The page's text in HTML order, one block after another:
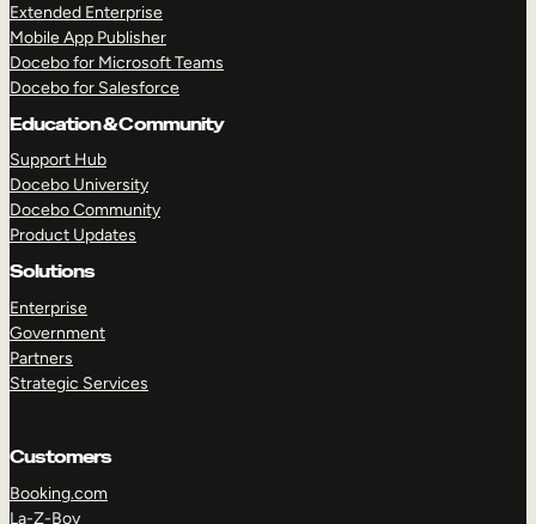
Extended Enterprise
Mobile App Publisher
Docebo for Microsoft Teams
Docebo for Salesforce
Education & Community
Support Hub
Docebo University
Docebo Community
Product Updates
Solutions
Enterprise
Government
Partners
Strategic Services
Customers
Booking.com
La-Z-Boy